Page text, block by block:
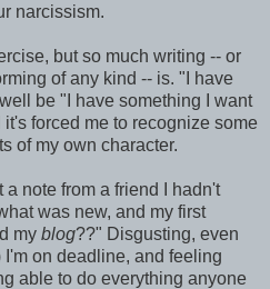
narcissism.
but so much writing -- or
of any kind -- is. "I have
be "I have something I want
forced me to recognize some
of my own character.
a note from a friend I hadn't
was new, and my first
my blog??" Disgusting, even
on deadline, and feeling
able to do everything anyone